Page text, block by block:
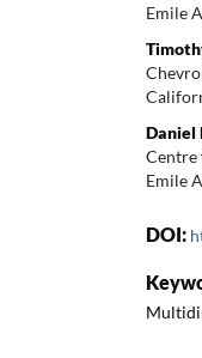
Emile
Daniel
Centre
Emile
DOI: